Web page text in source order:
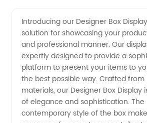
Box
Displays
from
China's
Introducing our Designer Box
solution for showcasing your
and professional manner. Our
expertly designed to provide a
platform to present your items to
the best possible way. Crafted
materials, our Designer Box Display
of elegance and sophistication. The
contemporary style of the box